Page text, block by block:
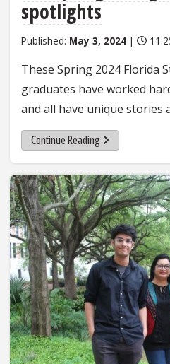
spotlights
Published: May 3, 2024 |
These Spring 2024 Florida
graduates have worked
and all have unique stories
Continue Reading